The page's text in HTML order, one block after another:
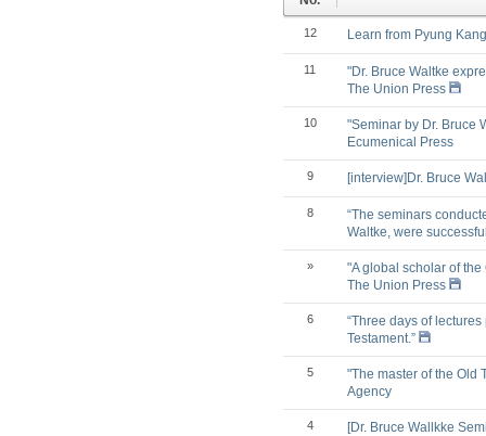
12 Learn from Pyung
11
"Dr. Bruce Waltke
The Union Press
10
"Seminar by Dr. Bruce
Ecumenical Press
9 [interview]Dr. Bruce
8
“The seminars
Waltke, were
»
"A global scholar of the
The Union Press
6
“Three days of
Testament.”
5
"The master of the Old
Agency
4 [Dr. Bruce Wallkke